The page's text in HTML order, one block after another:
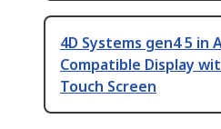
4D Systems gen4 5 in
Compatible Display
Touch Screen